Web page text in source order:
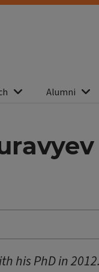
Alumni
his PhD in